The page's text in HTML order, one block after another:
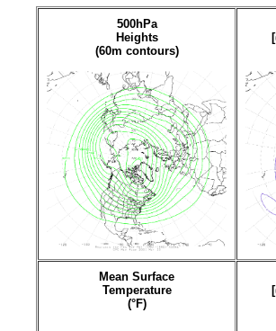
500hPa
Heights
(60m contours)
Mean Surface
Temperature
(°F)